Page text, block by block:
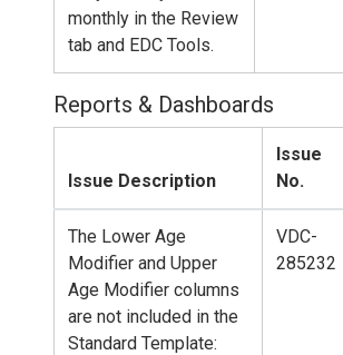
monthly in the Review
tab and EDC Tools.
Reports & Dashboards
Issue Description
Issue
No.
The Lower Age
Modifier and Upper
Age Modifier columns
are not included in the
Standard Template:
VDC-
285232